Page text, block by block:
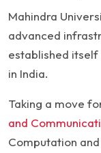
Mahindra
advanced
established itself
in India.
Taking a move
and
Computation